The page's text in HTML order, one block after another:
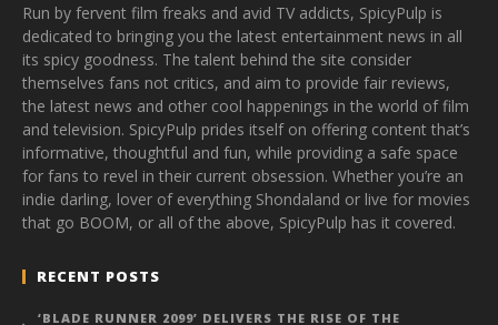
Run by fervent film freaks and avid TV addicts, SpicyPulp is
dedicated to bringing you the latest entertainment news in all
its spicy goodness. The talent behind the site consider
themselves fans not critics, and aim to provide fair reviews,
the latest news and other cool happenings in the world of film
and television. SpicyPulp prides itself on offering content that’s
informative, thoughtful and fun, while providing a safe space
for fans to revel in their current obsession. Whether you’re an
indie darling, lover of everything Shondaland or live for movies
that go BOOM, or all of the above, SpicyPulp has it covered.
RECENT POSTS
‘BLADE RUNNER 2099’ DELIVERS THE RISE OF THE